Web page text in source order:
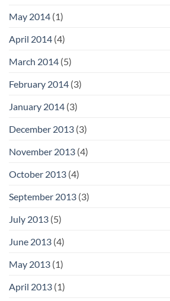
May 2014 (1)
April 2014 (4)
March 2014 (5)
February 2014 (3)
January 2014 (3)
December 2013 (3)
November 2013 (4)
October 2013 (4)
September 2013 (3)
July 2013 (5)
June 2013 (4)
May 2013 (1)
April 2013 (1)